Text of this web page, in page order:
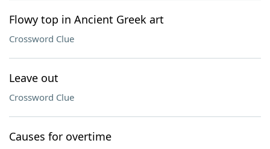
Flowy top in Ancient Greek art
Crossword Clue
Leave out
Crossword Clue
Causes for overtime